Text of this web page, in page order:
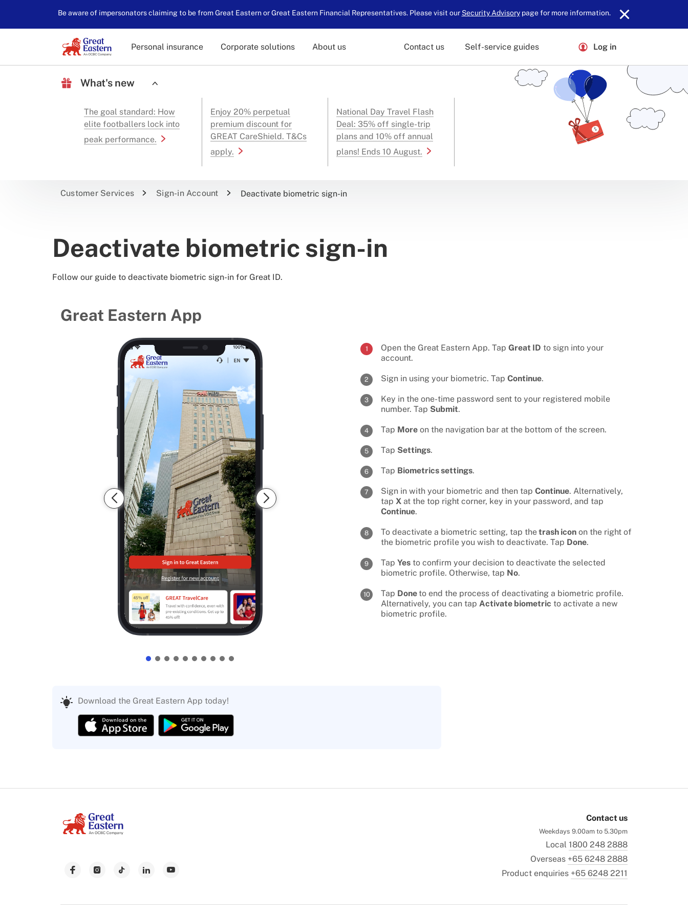
Be aware of impersonators claiming to be from Great Eastern or Great Eastern Financial Representatives. Please visit our Security Advisorypage for more information.
Personal insurance Corporate solutions About us Contact us Self-service guides Log in
What's new
The goal standard: How
elite footballers lock into
peak performance.
Enjoy 20% perpetual
premium discount for
GREAT CareShield. T&Cs
apply.
National Day Travel Flash
Deal: 35% off single-trip
plans and 10% off annual
plans! Ends 10 August.
Customer Services Sign-in Account Deactivate biometric sign-in
Deactivate biometric sign-in
Follow our guide to deactivate biometric sign-in for Great ID.
Great Eastern App
1 Open the Great Eastern App. Tap Great ID to sign into your
account.
2 Sign in using your biometric. Tap Continue.
3
Key in the one-time password sent to your registered mobile
number. Tap Submit.
4 Tap More on the navigation bar at the bottom of the screen.
5 Tap Settings.
6 Tap Biometrics settings.
7 Sign in with your biometric and then tap Continue. Alternatively,
tap X at the top right corner, key in your password, and tap
Continue.
8 To deactivate a biometric setting, tap thetrash icon on the right of
the biometric profile you wish to deactivate. Tap Done.
9 Tap Yes to confirm your decision to deactivate the selected
biometric profile. Otherwise, tap No.
10 Tap Done to end the process of deactivating a biometric profile.
Alternatively, you can tap Activate biometric to activate a new
biometric profile.
Download the Great Eastern App today!
Contact us
Weekdays 9.00am to 5.30pm
Local 1800 248 2888
Overseas +65 6248 2888
Product enquiries +65 6248 2211